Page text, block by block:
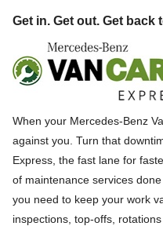
Get in. Get out. Get back
When your Mercedes-Benz
against you. Turn that
Express, the fast lane for
of maintenance services
you need to keep your work
inspections, top-offs, rotations